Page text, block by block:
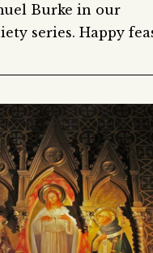
Burke in our
series. Happy